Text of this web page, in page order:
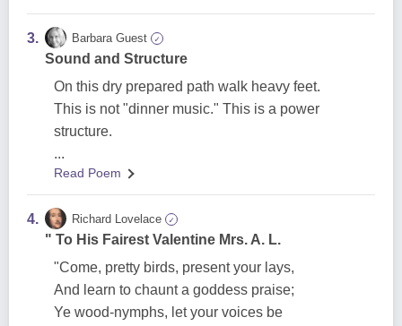
3. Barbara Guest ✓
Sound and Structure
On this dry prepared path walk heavy feet.
This is not "dinner music." This is a power
structure.
...
Read Poem
4. Richard Lovelace ✓
" To His Fairest Valentine Mrs. A. L.
"Come, pretty birds, present your lays,
And learn to chaunt a goddess praise;
Ye wood-nymphs, let your voices be